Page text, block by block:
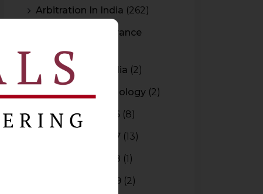
Arbitration In India (262)
Authority For Advance
Bar Council of India (2)
Blockchain Technology (2)
Budget 2015-2016 (8)
Budget 2016-2017 (13)
Budget 2017-2018 (1)
Budget 2018-2019 (2)